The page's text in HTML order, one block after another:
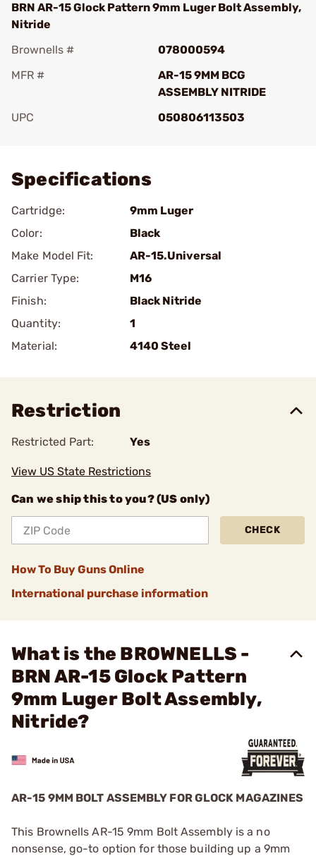
BRN AR-15 Glock Pattern 9mm Luger Bolt Assembly,
Nitride
Brownells #
078000594
MFR #
AR-15 9MM BCG
ASSEMBLY NITRIDE
UPC
050806113503
Specifications
Cartridge:
9mm Luger
Color:
Black
Make Model Fit:
AR-15.Universal
Carrier Type:
M16
Finish:
Black Nitride
Quantity:
1
Material:
4140 Steel
Restriction
Restricted Part: Yes
View US State Restrictions
Can we ship this to you? (US only)
CHECK
How To Buy Guns Online
International purchase information
What is the BROWNELLS -
BRN AR-15 Glock Pattern
9mm Luger Bolt Assembly,
Nitride?
AR-15 9MM BOLT ASSEMBLY FOR GLOCK MAGAZINES
This Brownells AR-15 9mm Bolt Assembly is a no
nonsense, go-to option for those building up a 9mm